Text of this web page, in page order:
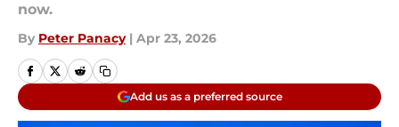
now.
By Peter Panacy | Apr 23, 2026
Add us as a preferred source